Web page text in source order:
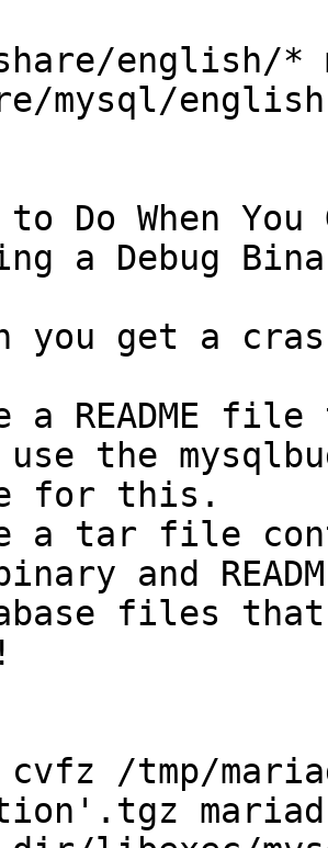
english/*
mysql/english
to Do When
a Debug
you get a
a README
use the
for this.
a tar file
and
files
/tmp/